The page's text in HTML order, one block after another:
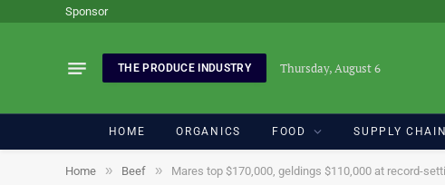
Sponsor
THE PRODUCE INDUSTRY Thursday, August 6
HOME ORGANICS FOOD SUPPLY CHAIN
Home » Beef » Mares top $170,000, geldings $110,000 at record-